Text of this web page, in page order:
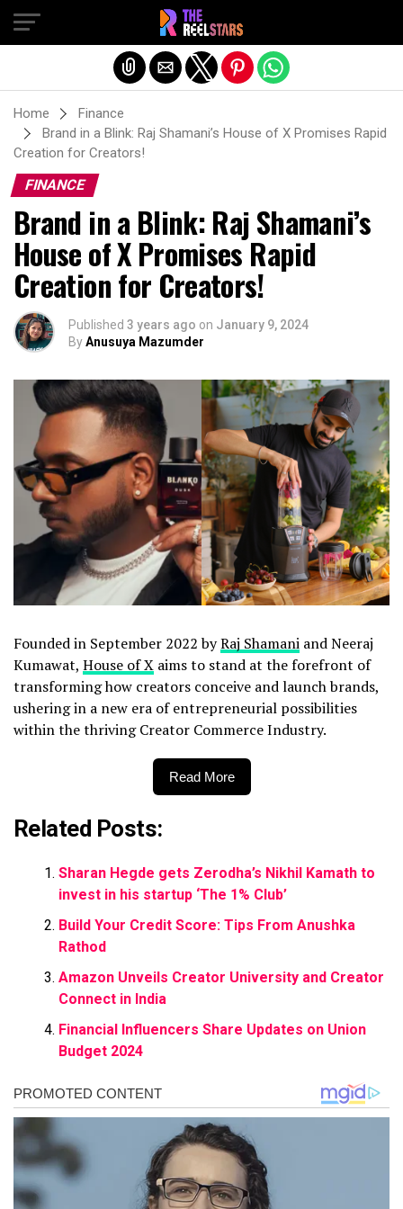
Home
Finance
Brand in a Blink: Raj Shamani’s House of X Promises Rapid
Creation for Creators!
FINANCE
Brand in a Blink: Raj Shamani’s
House of X Promises Rapid
Creation for Creators!
Published 3 years ago on January 9, 2024
ByAnusuya Mazumder
Founded in September 2022 byRaj Shamani and Neeraj
Kumawat, House of X aims to stand at the forefront of
transforming how creators conceive and launch brands,
ushering in a new era of entrepreneurial possibilities
within the thriving Creator Commerce Industry.
Read More
Related Posts:
Sharan Hegde gets Zerodha’s Nikhil Kamath to
invest in his startup ‘The 1% Club’
Build Your Credit Score: Tips From Anushka
Rathod
Amazon Unveils Creator University and Creator
Connect in India
Financial Influencers Share Updates on Union
Budget 2024
Exit mobile version